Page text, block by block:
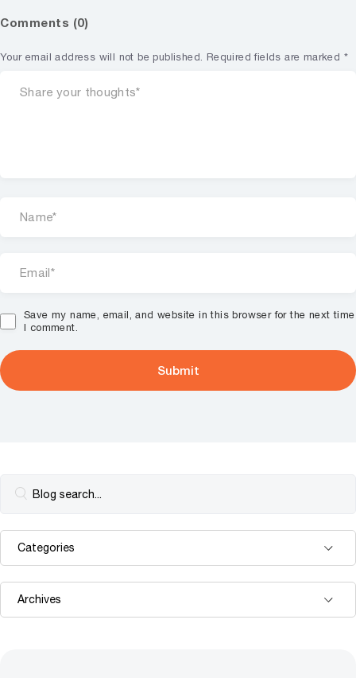
Comments (0)
Your email address will not be published. Required fields are marked *
Save my name, email, and website in this browser for the next time
I comment.